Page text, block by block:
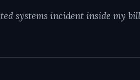
systems incident inside my